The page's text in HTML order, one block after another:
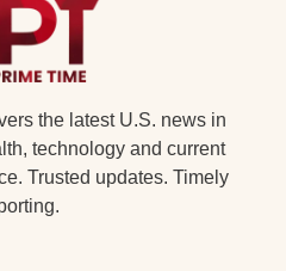
the latest U.S. news in
technology and current
Trusted updates. Timely